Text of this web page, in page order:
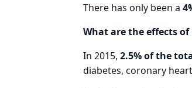
There has only been a
What are the effects
In 2015, 2.5% of the
diabetes, coronary